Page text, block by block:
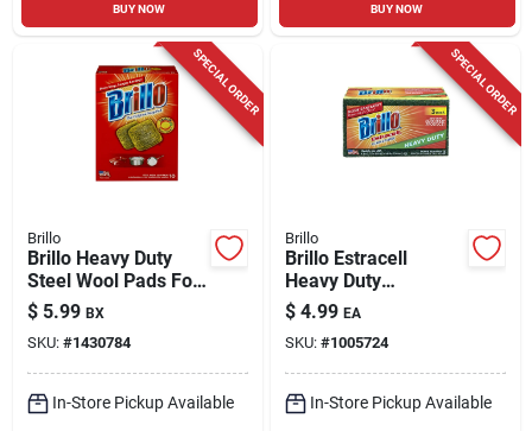
BUY NOW BUY NOW
SPECIAL ORDER
Brillo
Brillo Heavy Duty
Steel Wool Pads For
Multi-purpose 5.1 In.
L 10 Pk
$ 5.99 BX
SKU: #1430784
In-Store Pickup Available
SPECIAL ORDER
Brillo
Brillo Estracell
Heavy Duty
Antibacterial
Scrubber Sponge
For Kitchen 4.9 In. L
3 Pc
$ 4.99 EA
SKU: #1005724
In-Store Pickup Available